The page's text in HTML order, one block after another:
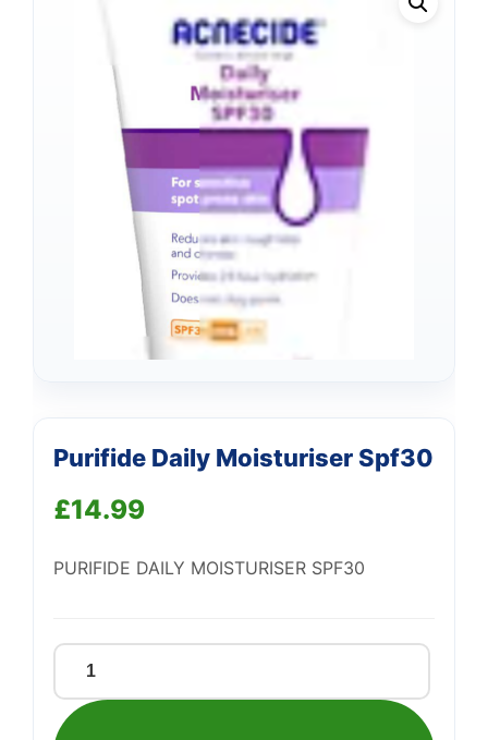
Purifide Daily Moisturiser Spf30
£14.99
PURIFIDE DAILY MOISTURISER SPF30
Purifide
Daily
Support